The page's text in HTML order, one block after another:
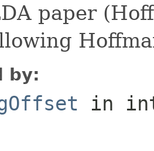
paper
by:
in